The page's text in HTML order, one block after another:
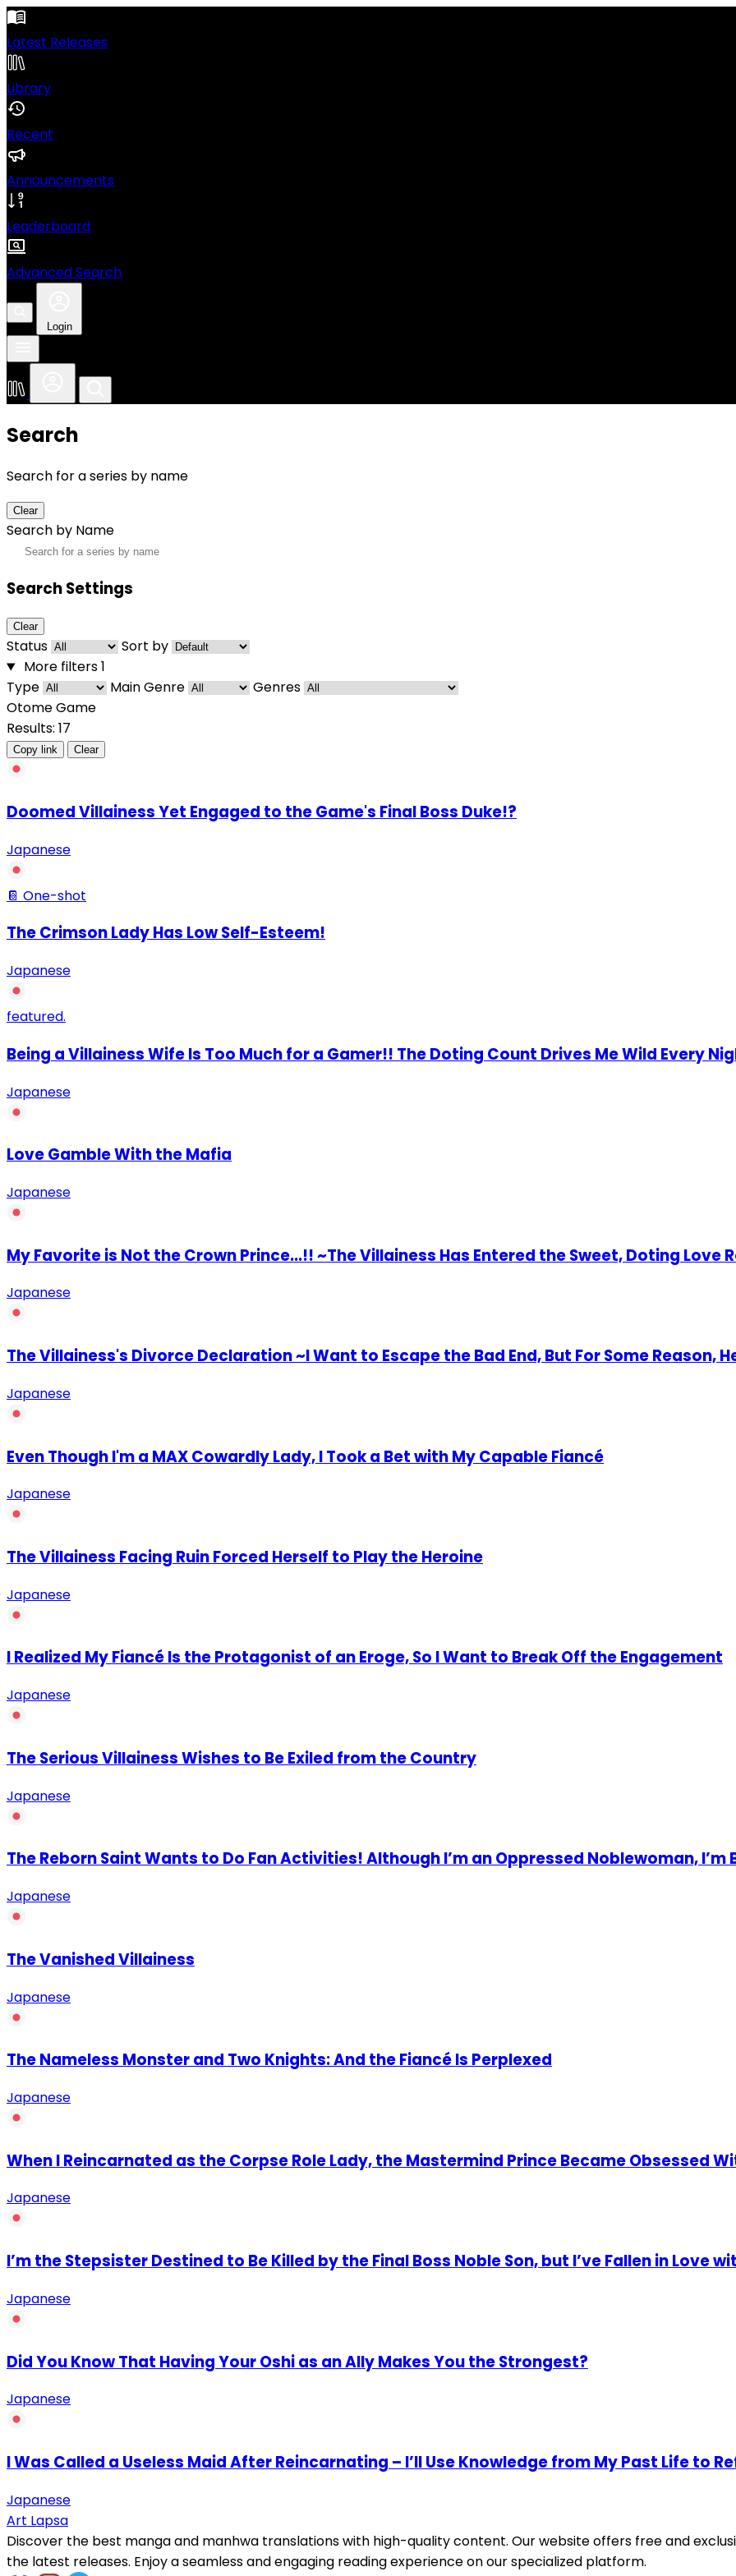
Latest Releases
Library
Recent
Announcements
Leaderboard
Advanced Search
Login
Search
Search for a series by name
Clear
Search by Name
Search Settings
Clear
Status
Sort by
More filters1
Type
Main Genre
Genres
Otome Game
Results: 17
Copy link Clear
Doomed Villainess Yet Engaged to the Game's Final Boss Duke!?
Japanese
📔 One-shot
The Crimson Lady Has Low Self-Esteem!
Japanese
featured.
Being a Villainess Wife Is Too Much for a Gamer!! The Doting Count Drives Me Wild Every
Japanese
Love Gamble With the Mafia
Japanese
My Favorite is Not the Crown Prince...!! ~The Villainess Has Entered the Sweet, Doting Love
Japanese
The Villainess's Divorce Declaration ~I Want to Escape the Bad End, But For Some Reason,
Japanese
Even Though I'm a MAX Cowardly Lady, I Took a Bet with My Capable Fiancé
Japanese
The Villainess Facing Ruin Forced Herself to Play the Heroine
Japanese
I Realized My Fiancé Is the Protagonist of an Eroge, So I Want to Break Off the Engagement
Japanese
The Serious Villainess Wishes to Be Exiled from the Country
Japanese
The Reborn Saint Wants to Do Fan Activities! Although I’m an Oppressed Noblewoman,
Japanese
The Vanished Villainess
Japanese
The Nameless Monster and Two Knights: And the Fiancé Is Perplexed
Japanese
When I Reincarnated as the Corpse Role Lady, the Mastermind Prince Became Obsessed
Japanese
I’m the Stepsister Destined to Be Killed by the Final Boss Noble Son, but I’ve Fallen in Love
Japanese
Did You Know That Having Your Oshi as an Ally Makes You the Strongest?
Japanese
I Was Called a Useless Maid After Reincarnating – I’ll Use Knowledge from My Past Life to
Japanese
Art Lapsa
Discover the best manga and manhwa translations with high-quality content. Our website offers free and
the latest releases. Enjoy a seamless and engaging reading experience on our specialized platform.